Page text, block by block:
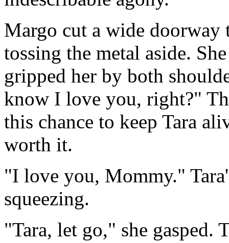
Margo cut a wide doorway
tossing the metal aside.
gripped her by both
know I love you, right?"
this chance to keep Tara
worth it.
"I love you, Mommy."
squeezing.
"Tara, let go," she